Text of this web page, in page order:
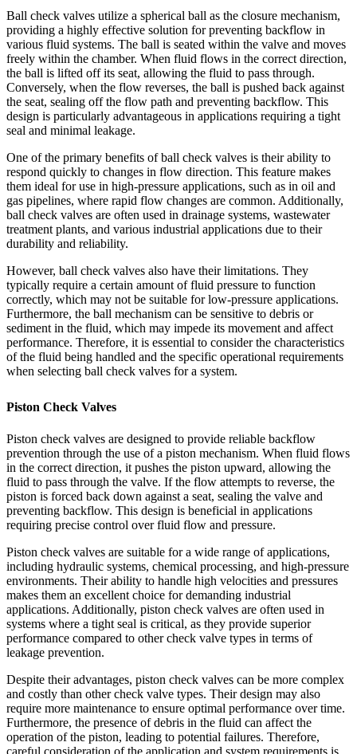
Ball check valves utilize a spherical ball as the closure mechanism,
providing a highly effective solution for preventing backflow in
various fluid systems. The ball is seated within the valve and moves
freely within the chamber. When fluid flows in the correct direction,
the ball is lifted off its seat, allowing the fluid to pass through.
Conversely, when the flow reverses, the ball is pushed back against
the seat, sealing off the flow path and preventing backflow. This
design is particularly advantageous in applications requiring a tight
seal and minimal leakage.
One of the primary benefits of ball check valves is their ability to
respond quickly to changes in flow direction. This feature makes
them ideal for use in high-pressure applications, such as in oil and
gas pipelines, where rapid flow changes are common. Additionally,
ball check valves are often used in drainage systems, wastewater
treatment plants, and various industrial applications due to their
durability and reliability.
However, ball check valves also have their limitations. They
typically require a certain amount of fluid pressure to function
correctly, which may not be suitable for low-pressure applications.
Furthermore, the ball mechanism can be sensitive to debris or
sediment in the fluid, which may impede its movement and affect
performance. Therefore, it is essential to consider the characteristics
of the fluid being handled and the specific operational requirements
when selecting ball check valves for a system.
Piston Check Valves
Piston check valves are designed to provide reliable backflow
prevention through the use of a piston mechanism. When fluid flows
in the correct direction, it pushes the piston upward, allowing the
fluid to pass through the valve. If the flow attempts to reverse, the
piston is forced back down against a seat, sealing the valve and
preventing backflow. This design is beneficial in applications
requiring precise control over fluid flow and pressure.
Piston check valves are suitable for a wide range of applications,
including hydraulic systems, chemical processing, and high-pressure
environments. Their ability to handle high velocities and pressures
makes them an excellent choice for demanding industrial
applications. Additionally, piston check valves are often used in
systems where a tight seal is critical, as they provide superior
performance compared to other check valve types in terms of
leakage prevention.
Despite their advantages, piston check valves can be more complex
and costly than other check valve types. Their design may also
require more maintenance to ensure optimal performance over time.
Furthermore, the presence of debris in the fluid can affect the
operation of the piston, leading to potential failures. Therefore,
careful consideration of the application and system requirements is